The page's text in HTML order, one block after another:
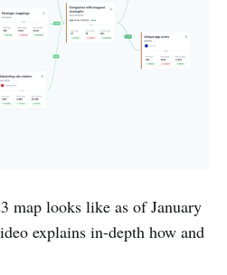
map looks like as of January
explains in-depth how and